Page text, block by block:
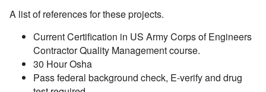
A list of references for these projects.
Current Certification in US Army Corps of Engineers
Contractor Quality Management course.
30 Hour Osha
Pass federal background check, E-verify and drug